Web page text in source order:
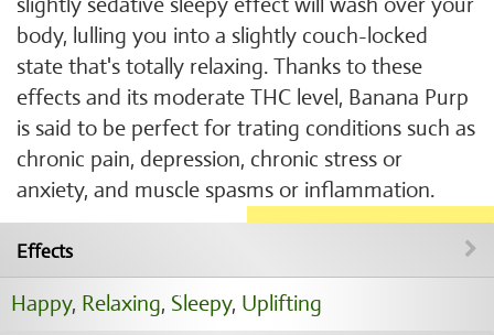
body, lulling you into a slightly couch-locked
state that's totally relaxing. Thanks to these
effects and its moderate THC level, Banana Purp
is said to be perfect for trating conditions such as
chronic pain, depression, chronic stress or
anxiety, and muscle spasms or inflammation.
Effects
Happy, Relaxing, Sleepy, Uplifting